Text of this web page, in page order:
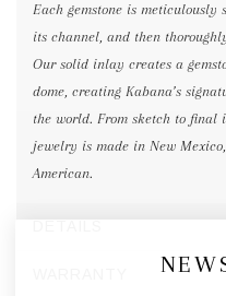
Each gemstone is
its channel, and then
Our solid inlay creates a
dome, creating Kabana’s
the world. From sketch to final
jewelry is made in New
American.